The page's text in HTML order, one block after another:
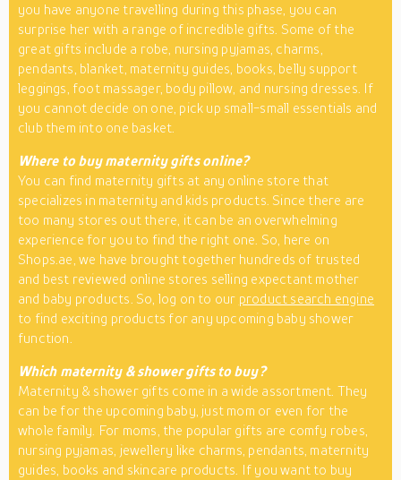
you have anyone travelling during this phase, you can
surprise her with a range of incredible gifts. Some of the
great gifts include a robe, nursing pyjamas, charms,
pendants, blanket, maternity guides, books, belly support
leggings, foot massager, body pillow, and nursing dresses. If
you cannot decide on one, pick up small-small essentials and
club them into one basket.
Where to buy maternity gifts online?
You can find maternity gifts at any online store that
specializes in maternity and kids products. Since there are
too many stores out there, it can be an overwhelming
experience for you to find the right one. So, here on
Shops.ae, we have brought together hundreds of trusted
and best reviewed online stores selling expectant mother
and baby products. So, log on to our product search engine
to find exciting products for any upcoming baby shower
function.
Which maternity & shower gifts to buy?
Maternity & shower gifts come in a wide assortment. They
can be for the upcoming baby, just mom or even for the
whole family. For moms, the popular gifts are comfy robes,
nursing pyjamas, jewellery like charms, pendants, maternity
guides, books and skincare products. If you want to buy